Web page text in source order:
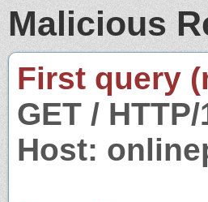
Malicious
First query
GET / HTTP/
Host: